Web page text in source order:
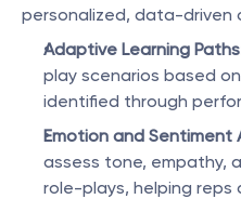
personalized, data-driven
Adaptive Learning
play scenarios based
identified through
Emotion and Sentiment
assess tone, empathy,
role-plays, helping